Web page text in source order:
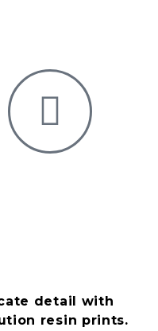
detail with
resin prints.